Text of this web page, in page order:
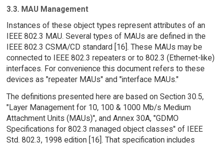
3.3. MAU Management
Instances of these object types represent attributes of an
IEEE 802.3 MAU. Several types of MAUs are defined in the
IEEE 802.3 CSMA/CD standard [16]. These MAUs may be
connected to IEEE 802.3 repeaters or to 802.3 (Ethernet-like)
interfaces. For convenience this document refers to these
devices as "repeater MAUs" and "interface MAUs."
The definitions presented here are based on Section 30.5,
"Layer Management for 10, 100 & 1000 Mb/s Medium
Attachment Units (MAUs)", and Annex 30A, "GDMO
Specifications for 802.3 managed object classes" of IEEE
Std. 802.3, 1998 edition [16]. That specification includes